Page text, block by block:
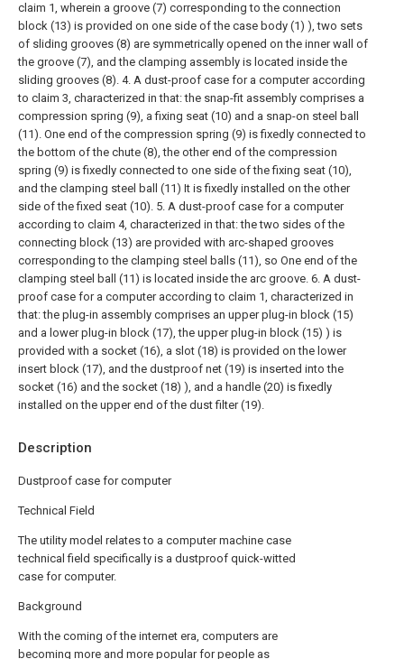
Description
Dustproof case for computer
Technical Field
The utility model relates to a computer machine case
technical field specifically is a dustproof quick-witted
case for computer.
Background
With the coming of the internet era, computers are
becoming more and more popular for people as
claim 1, wherein a groove (7) corresponding to the connection
block (13) is provided on one side of the case body (1) ), two sets
of sliding grooves (8) are symmetrically opened on the inner wall of
the groove (7), and the clamping assembly is located inside the
sliding grooves (8). 4. A dust-proof case for a computer according
to claim 3, characterized in that: the snap-fit assembly comprises a
compression spring (9), a fixing seat (10) and a snap-on steel ball
(11). One end of the compression spring (9) is fixedly connected to
the bottom of the chute (8), the other end of the compression
spring (9) is fixedly connected to one side of the fixing seat (10),
and the clamping steel ball (11) It is fixedly installed on the other
side of the fixed seat (10). 5. A dust-proof case for a computer
according to claim 4, characterized in that: the two sides of the
connecting block (13) are provided with arc-shaped grooves
corresponding to the clamping steel balls (11), so One end of the
clamping steel ball (11) is located inside the arc groove. 6. A dust-
proof case for a computer according to claim 1, characterized in
that: the plug-in assembly comprises an upper plug-in block (15)
and a lower plug-in block (17), the upper plug-in block (15) ) is
provided with a socket (16), a slot (18) is provided on the lower
insert block (17), and the dustproof net (19) is inserted into the
socket (16) and the socket (18) ), and a handle (20) is fixedly
installed on the upper end of the dust filter (19).